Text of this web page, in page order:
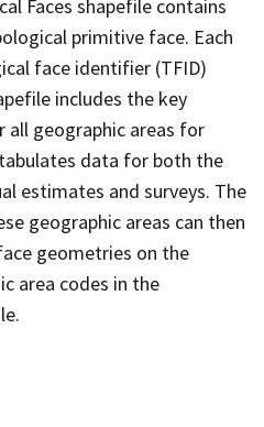
Faces shapefile contains
primitive face. Each
face identifier (TFID)
includes the key
all geographic areas for
data for both the
estimates and surveys. The
geographic areas can then
geometries on the
area codes in the